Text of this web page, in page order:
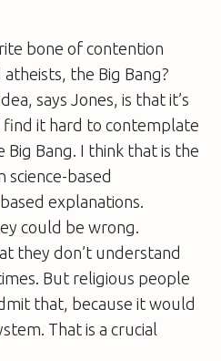
bone of contention
the Big Bang?
says Jones, is that it’s
find it hard to contemplate
Bang. I think that is the
based
explanations.
could be wrong.
they don’t understand
But religious people
that, because it would
That is a crucial